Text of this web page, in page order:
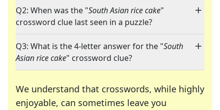
Q2: When was the "South Asian rice cake"
crossword clue last seen in a puzzle?
Q3: What is the 4-letter answer for the "South
Asian rice cake" crossword clue?
We understand that crosswords, while highly
enjoyable, can sometimes leave you